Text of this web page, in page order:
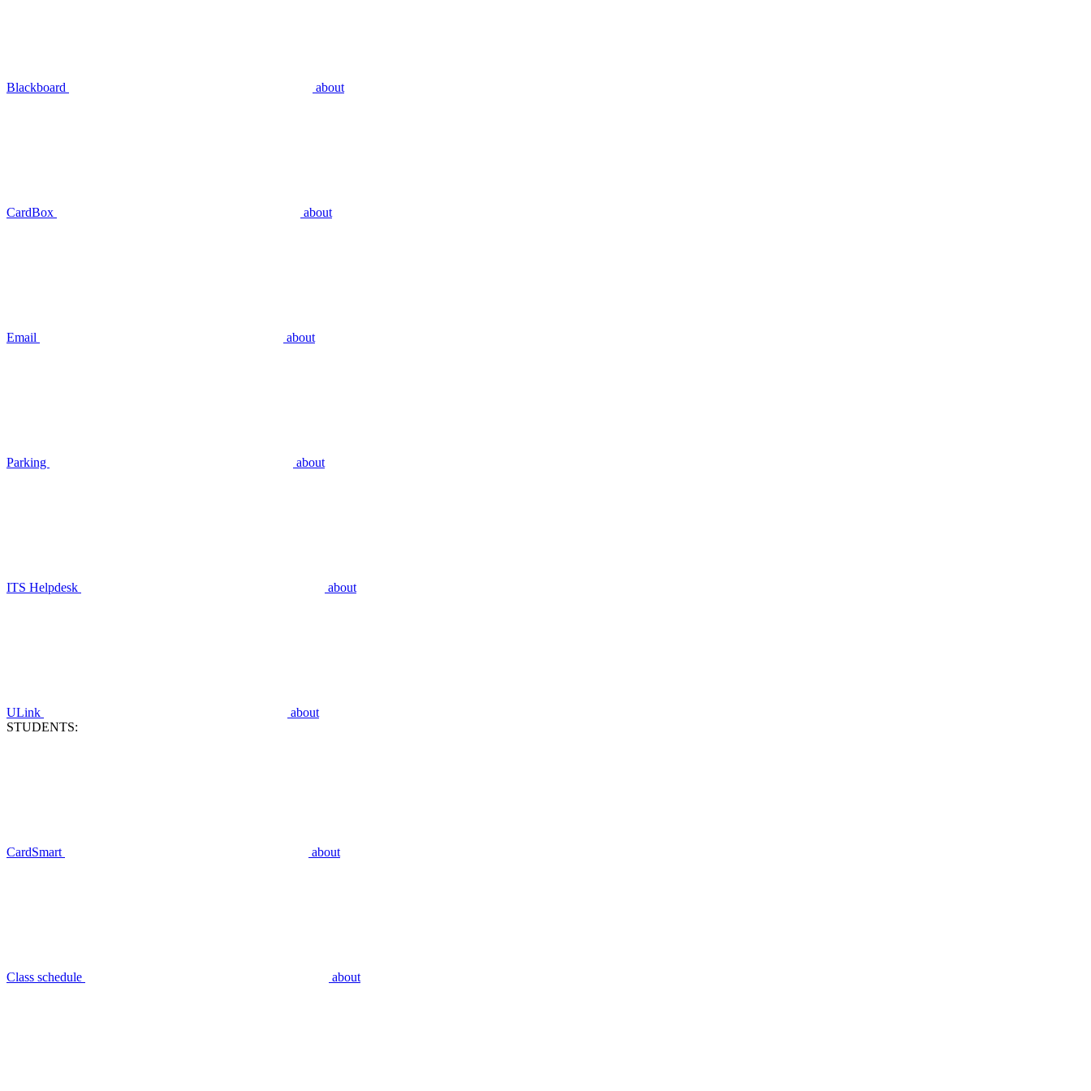
Blackboard about
CardBox about
Email about
Parking about
ITS Helpdesk about
ULink
about
STUDENTS:
CardSmart about
Class schedule about